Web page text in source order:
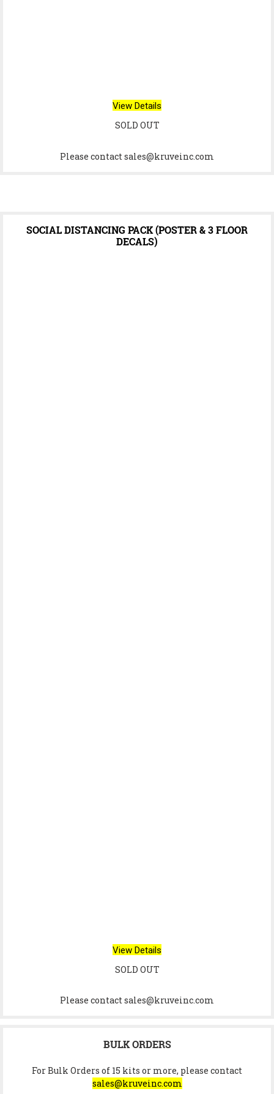
View Details
SOLD OUT
Please contact sales@kruveinc.com
SOCIAL DISTANCING PACK (POSTER & 3 FLOOR
DECALS)
View Details
SOLD OUT
Please contact sales@kruveinc.com
BULK ORDERS
For Bulk Orders of 15 kits or more, please contact
sales@kruveinc.com